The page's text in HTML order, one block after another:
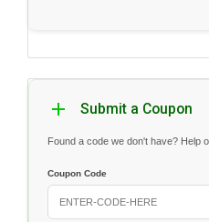
Submit a Coupon
Found a code we don't have? Help
Coupon Code